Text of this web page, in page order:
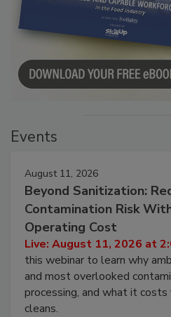
Events
August 11, 2026
Beyond Sanitization:
Contamination Risk
Operating Cost
Live: August 11, 2026 at
this webinar to learn why
and most overlooked
processing, and what it
cleans.